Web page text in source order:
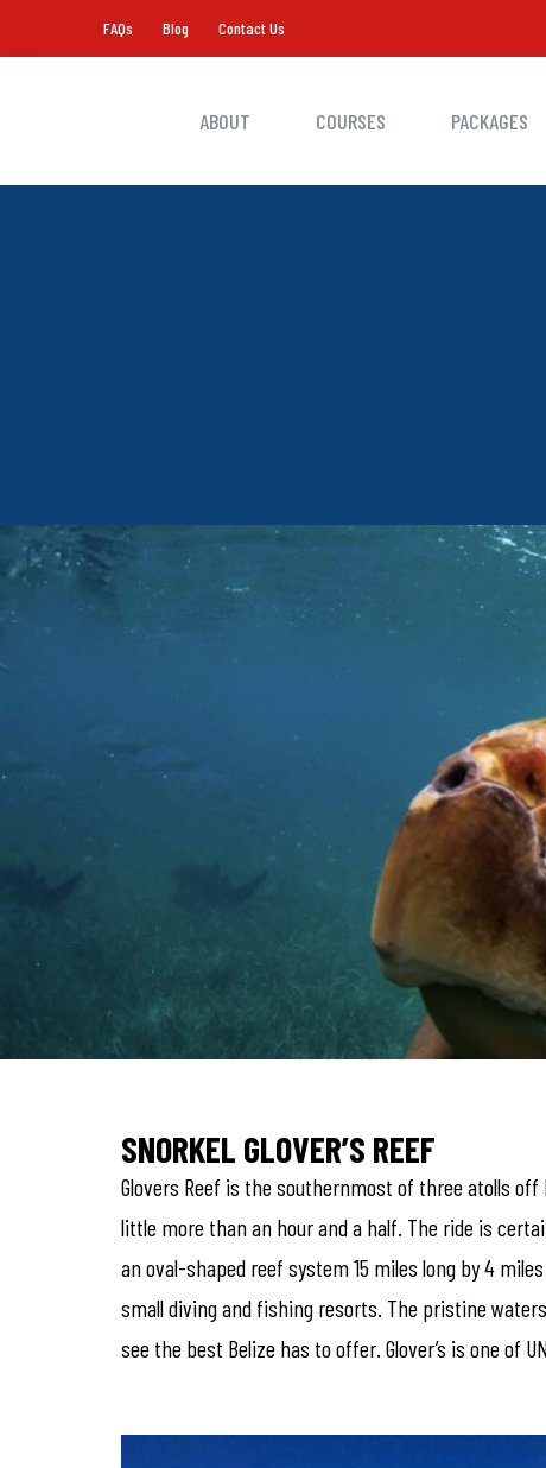
FAQs Blog Contact Us
ABOUT COURSES PACKAGES
SNORKEL GLOVER’S REEF
Glovers Reef is the southernmost of three atolls
little more than an hour and a half. The ride is
an oval-shaped reef system 15 miles long by 4
small diving and fishing resorts. The pristine
see the best Belize has to offer. Glover’s is one of